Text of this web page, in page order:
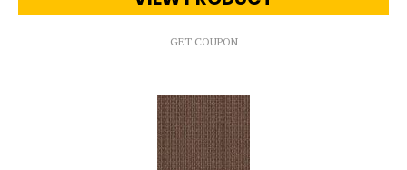
GET COUPON